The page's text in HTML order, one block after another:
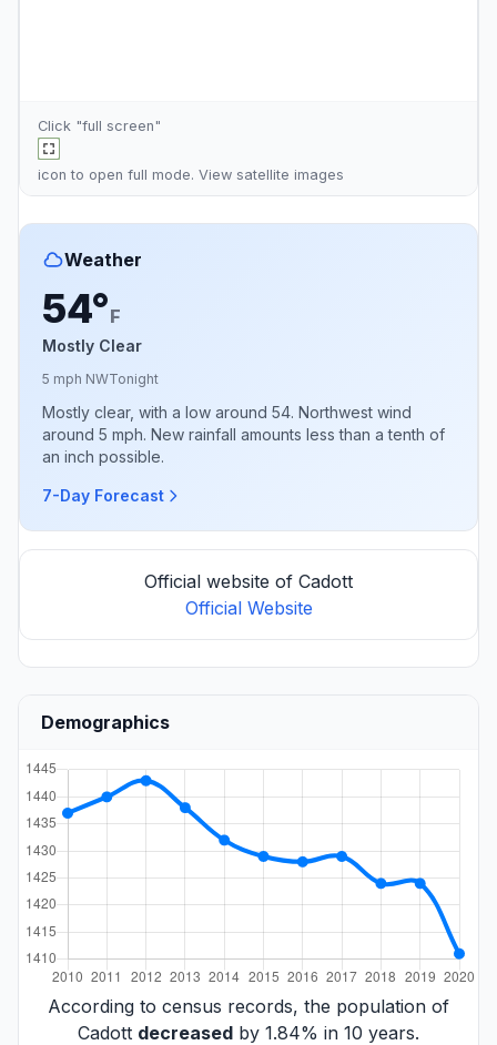
Click "full screen"
icon to open full mode. View satellite images
Weather
54°F
Mostly Clear
5 mph NWTonight
Mostly clear, with a low around 54. Northwest wind
around 5 mph. New rainfall amounts less than a tenth of
an inch possible.
7-Day Forecast
Official website of Cadott
Official Website
Demographics
According to census records, the population of
Cadott decreased by 1.84% in 10 years.